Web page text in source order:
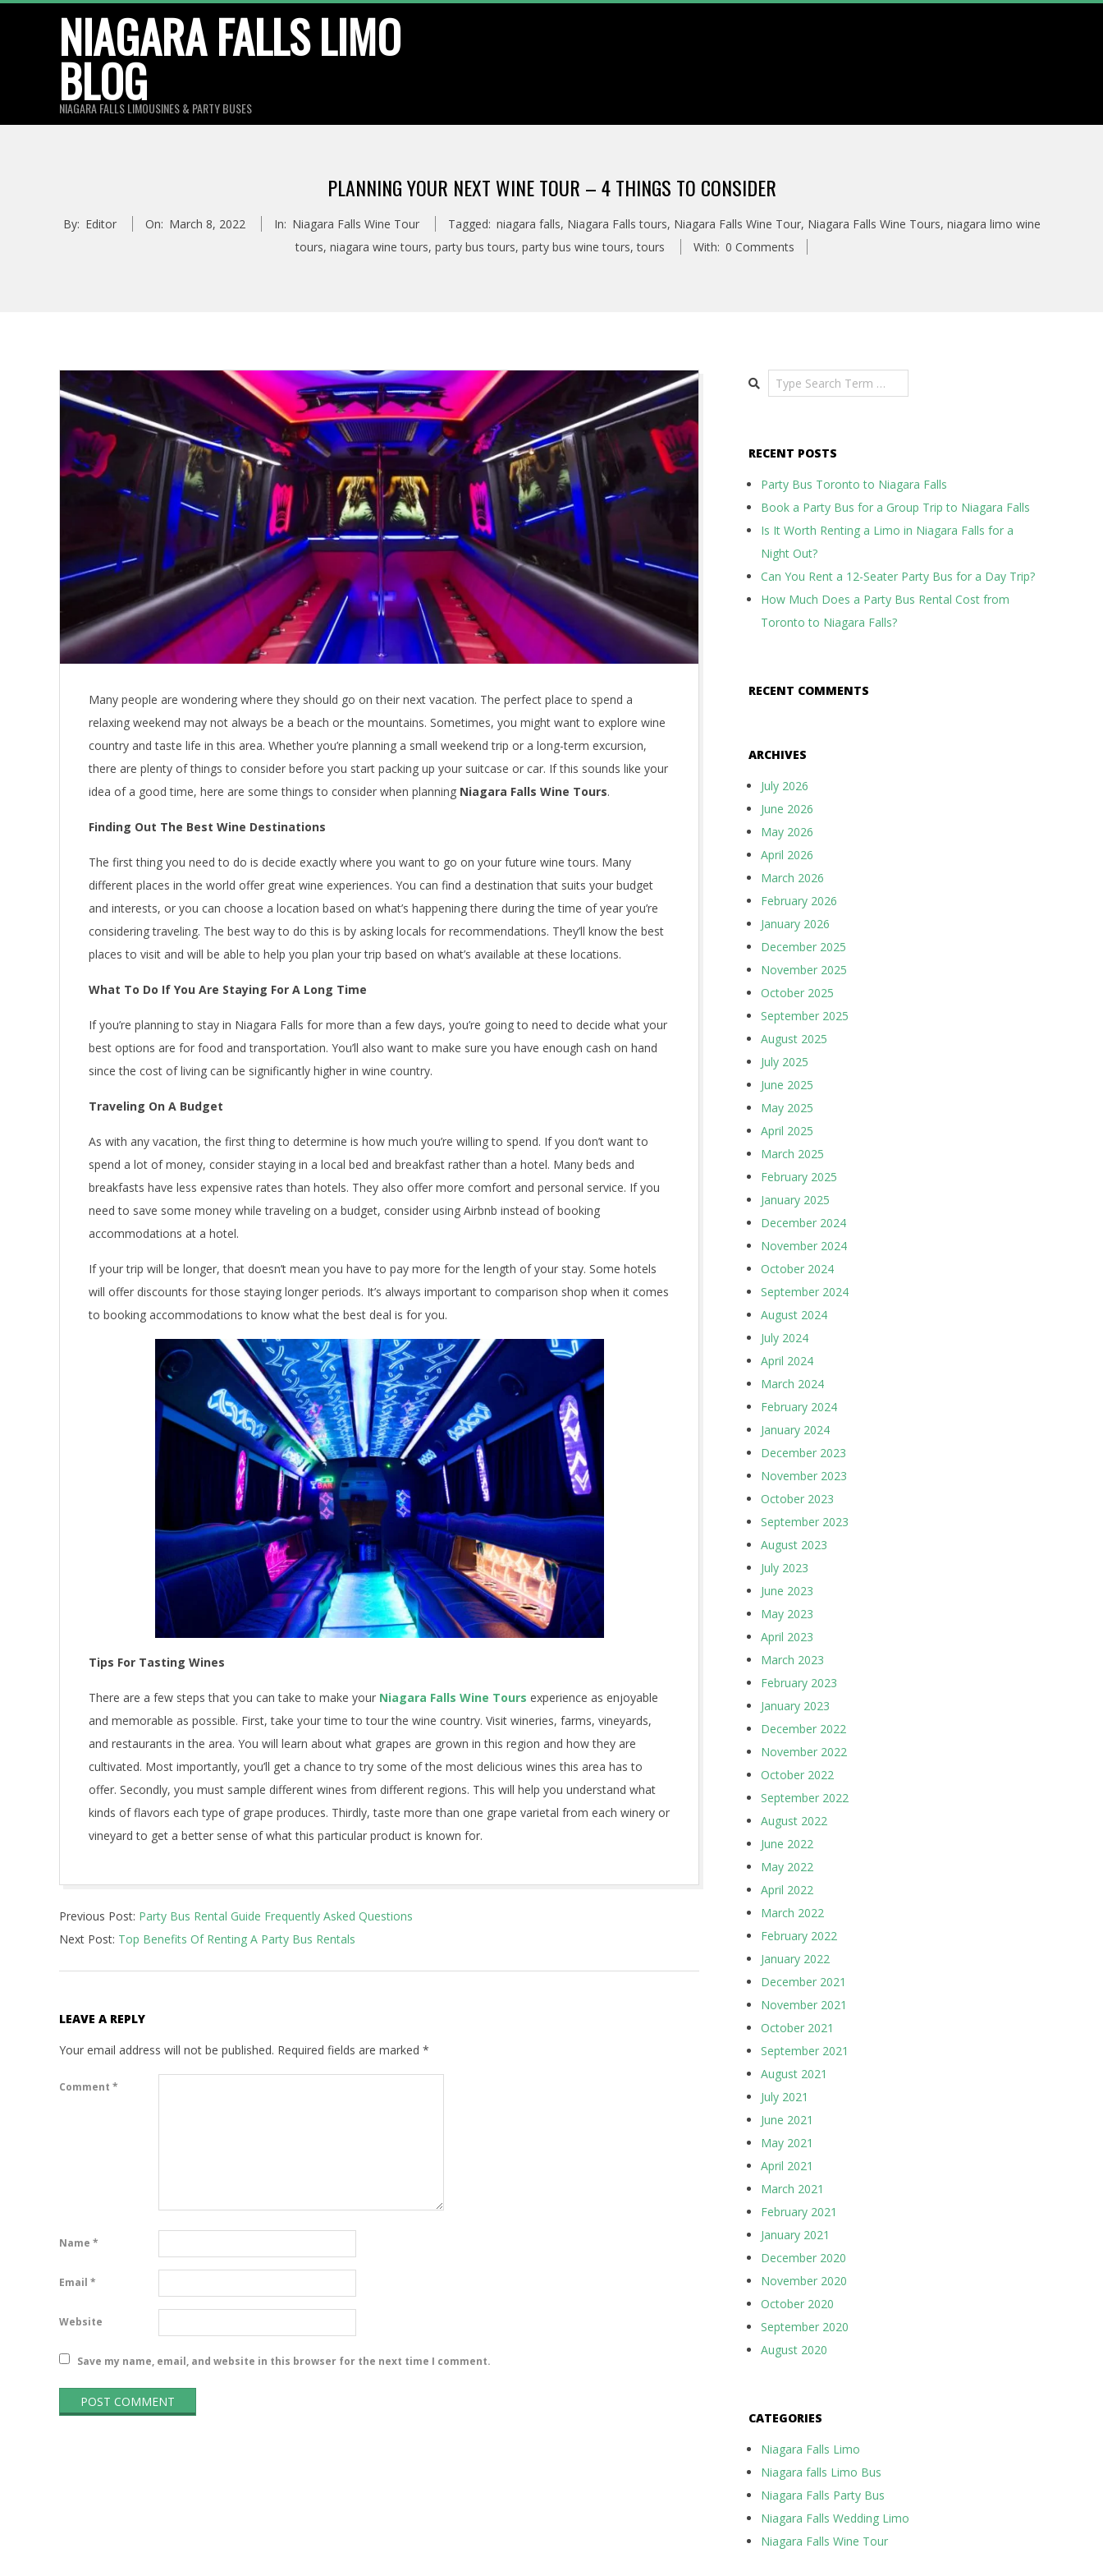
NIAGARA FALLS LIMO
BLOG
NIAGARA FALLS LIMOUSINES & PARTY BUSES
PLANNING YOUR NEXT WINE TOUR – 4 THINGS TO CONSIDER
By: Editor On: March 8, 2022 In: Niagara Falls Wine Tour Tagged: niagara falls, Niagara Falls tours, Niagara Falls Wine Tour, Niagara Falls Wine Tours, niagara limo wine
tours, niagara wine tours, party bus tours, party bus wine tours,tours With: 0 Comments
Many people are wondering where they should go on their next vacation. The perfect place to spend a
relaxing weekend may not always be a beach or the mountains. Sometimes, you might want to explore wine
country and taste life in this area. Whether you’re planning a small weekend trip or a long-term excursion,
there are plenty of things to consider before you start packing up your suitcase or car. If this sounds like your
idea of a good time, here are some things to consider when planning Niagara Falls Wine Tours.
Finding Out The Best Wine Destinations
The first thing you need to do is decide exactly where you want to go on your future wine tours. Many
different places in the world offer great wine experiences. You can find a destination that suits your budget
and interests, or you can choose a location based on what’s happening there during the time of year you’re
considering traveling. The best way to do this is by asking locals for recommendations. They’ll know the best
places to visit and will be able to help you plan your trip based on what’s available at these locations.
What To Do If You Are Staying For A Long Time
If you’re planning to stay in Niagara Falls for more than a few days, you’re going to need to decide what your
best options are for food and transportation. You’ll also want to make sure you have enough cash on hand
since the cost of living can be significantly higher in wine country.
Traveling On A Budget
As with any vacation, the first thing to determine is how much you’re willing to spend. If you don’t want to
spend a lot of money, consider staying in a local bed and breakfast rather than a hotel. Many beds and
breakfasts have less expensive rates than hotels. They also offer more comfort and personal service. If you
need to save some money while traveling on a budget, consider using Airbnb instead of booking
accommodations at a hotel.
If your trip will be longer, that doesn’t mean you have to pay more for the length of your stay. Some hotels
will offer discounts for those staying longer periods. It’s always important to comparison shop when it comes
to booking accommodations to know what the best deal is for you.
Tips For Tasting Wines
There are a few steps that you can take to make your Niagara Falls Wine Tours experience as enjoyable
and memorable as possible. First, take your time to tour the wine country. Visit wineries, farms, vineyards,
and restaurants in the area. You will learn about what grapes are grown in this region and how they are
cultivated. Most importantly, you’ll get a chance to try some of the most delicious wines this area has to
offer. Secondly, you must sample different wines from different regions. This will help you understand what
kinds of flavors each type of grape produces. Thirdly, taste more than one grape varietal from each winery or
vineyard to get a better sense of what this particular product is known for.
03-
08
Previous Post: Party Bus Rental Guide Frequently Asked Questions
Next Post: Top Benefits Of Renting A Party Bus Rentals
LEAVE A REPLY
Your email address will not be published. Required fields are marked *
Comment *
Name *
Email *
Website
Save my name, email, and website in this browser for the next time I comment.
Search
RECENT POSTS
Party Bus Toronto to Niagara Falls
Book a Party Bus for a Group Trip to Niagara Falls
Is It Worth Renting a Limo in Niagara Falls for a
Night Out?
Can You Rent a 12-Seater Party Bus for a Day Trip?
How Much Does a Party Bus Rental Cost from
Toronto to Niagara Falls?
RECENT COMMENTS
ARCHIVES
July 2026
June 2026
May 2026
April 2026
March 2026
February 2026
January 2026
December 2025
November 2025
October 2025
September 2025
August 2025
July 2025
June 2025
May 2025
April 2025
March 2025
February 2025
January 2025
December 2024
November 2024
October 2024
September 2024
August 2024
July 2024
April 2024
March 2024
February 2024
January 2024
December 2023
November 2023
October 2023
September 2023
August 2023
July 2023
June 2023
May 2023
April 2023
March 2023
February 2023
January 2023
December 2022
November 2022
October 2022
September 2022
August 2022
June 2022
May 2022
April 2022
March 2022
February 2022
January 2022
December 2021
November 2021
October 2021
September 2021
August 2021
July 2021
June 2021
May 2021
April 2021
March 2021
February 2021
January 2021
December 2020
November 2020
October 2020
September 2020
August 2020
CATEGORIES
Niagara Falls Limo
Niagara falls Limo Bus
Niagara Falls Party Bus
Niagara Falls Wedding Limo
Niagara Falls Wine Tour